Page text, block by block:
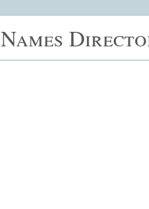
Names